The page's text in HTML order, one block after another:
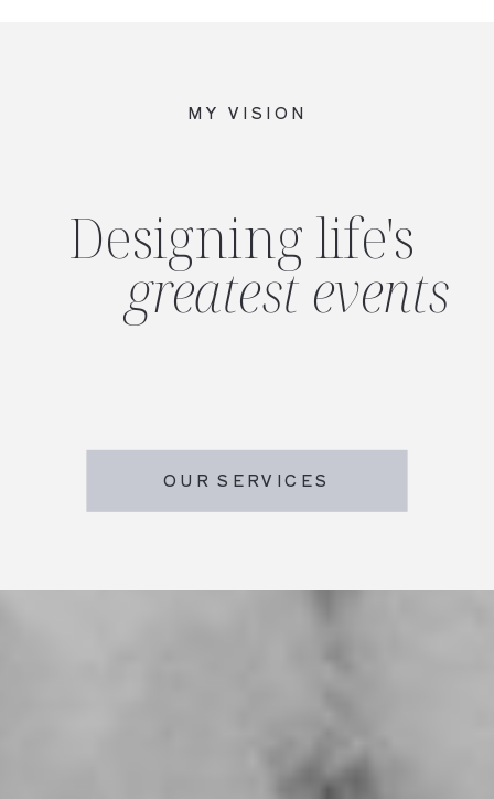
OUR SERVICES
MY VISION
Designing life's
greatest events